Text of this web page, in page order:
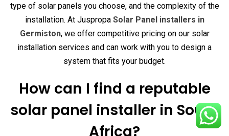
type of solar panels you choose, and the complexity of the
installation. At Juspropa Solar Panel installers in
Germiston, we offer competitive pricing on our solar
installation services and can work with you to design a
system that fits your budget.
How can I find a reputable
solar panel installer in South
Africa?